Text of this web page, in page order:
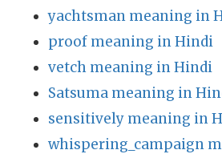
yachtsman meaning in
proof meaning in Hindi
vetch meaning in Hindi
Satsuma meaning in
sensitively meaning in
whispering_campaign